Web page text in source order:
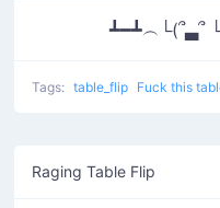
┻━┻︵└(՞▃՞
Tags: table_flip Fuck this
Raging Table Flip